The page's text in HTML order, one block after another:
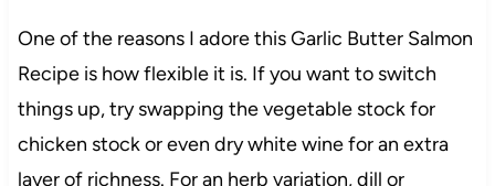
One of the reasons I adore this Garlic Butter Salmon
Recipe is how flexible it is. If you want to switch
things up, try swapping the vegetable stock for
chicken stock or even dry white wine for an extra
layer of richness. For an herb variation, dill or